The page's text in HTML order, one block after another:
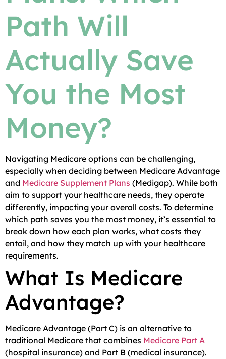
Path Will
Actually Save
You the Most
Money?
Navigating Medicare options can be challenging,
especially when deciding between Medicare Advantage
and Medicare Supplement Plans (Medigap). While both
aim to support your healthcare needs, they operate
differently, impacting your overall costs. To determine
which path saves you the most money, it’s essential to
break down how each plan works, what costs they
entail, and how they match up with your healthcare
requirements.
What Is Medicare
Advantage?
Medicare Advantage (Part C) is an alternative to
traditional Medicare that combines Medicare Part A
(hospital insurance) and Part B (medical insurance).